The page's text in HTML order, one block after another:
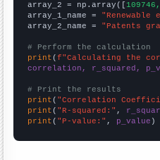
array_2 = np.array([
array_1_name = "Renewable
array_2_name = "Patents
# Perform the calculation
print (f"Calculating the
correlation, r_squared,
# Print the results
print ( "Correlation
print ( "R-squared:" ,
print ( "P-value:" , p_value )